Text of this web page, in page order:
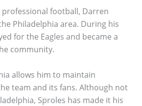
football, Darren
Philadelphia area. During his
for the Eagles and became a
community.
allows him to maintain
team and its fans. Although not
Sproles has made it his